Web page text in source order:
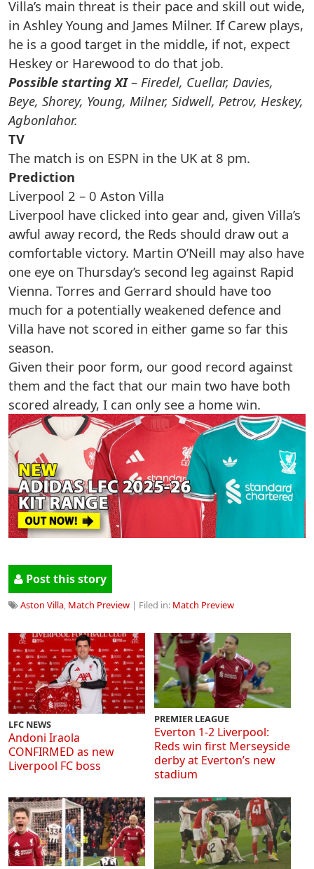
Villa’s main threat is their pace and skill out wide,
in Ashley Young and James Milner. If Carew plays,
he is a good target in the middle, if not, expect
Heskey or Harewood to do that job.
Possible starting XI– Firedel, Cuellar, Davies,
Beye, Shorey, Young, Milner, Sidwell, Petrov, Heskey,
Agbonlahor.
TV
The match is on ESPN in the UK at 8 pm.
Prediction
Liverpool 2 – 0 Aston Villa
Liverpool have clicked into gear and, given Villa’s
awful away record, the Reds should draw out a
comfortable victory. Martin O’Neill may also have
one eye on Thursday’s second leg against Rapid
Vienna. Torres and Gerrard should have too
much for a potentially weakened defence and
Villa have not scored in either game so far this
season.
Given their poor form, our good record against
them and the fact that our main two have both
scored already, I can only see a home win.
Post this story
Aston Villa, Match Preview | Filed in: Match Preview
LFC NEWS
Andoni Iraola
CONFIRMED as new
Liverpool FC boss
PREMIER LEAGUE
Everton 1-2 Liverpool:
Reds win first Merseyside
derby at Everton’s new
stadium